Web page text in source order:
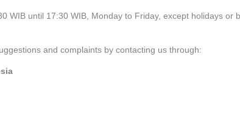
WIB until 17:30 WIB, Monday to Friday, except holidays or
and complaints by contacting us through: